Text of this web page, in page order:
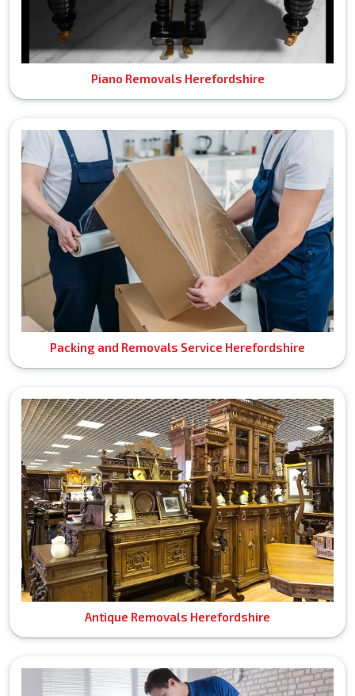
Piano Removals Herefordshire
Packing and Removals Service Herefordshire
Antique Removals Herefordshire